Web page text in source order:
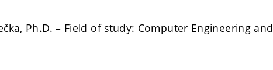
Ph.D. – Field of study: Computer Engineering and